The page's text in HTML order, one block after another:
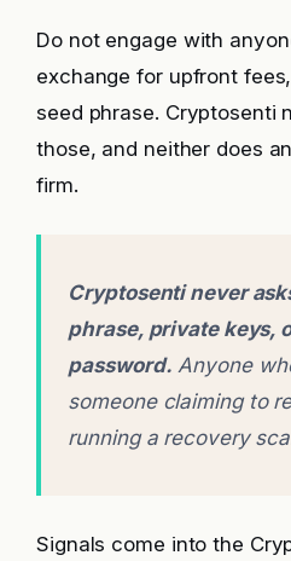
Do not engage with
exchange for upfront
seed phrase. Cryptosenti
those, and neither does
firm.
Cryptosenti never
phrase, private keys,
password. Anyone
someone claiming to
running a recovery
Signals come into the